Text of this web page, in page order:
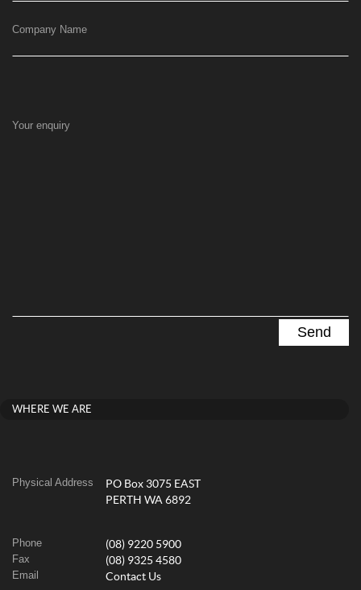
Company Name
Your enquiry
WHERE WE ARE
Physical Address
PO Box 3075 EAST
PERTH WA 6892
Phone (08) 9220 5900
Fax (08) 9325 4580
Email Contact Us